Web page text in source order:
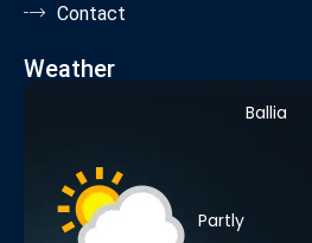
Contact
Weather
Ballia
Partly